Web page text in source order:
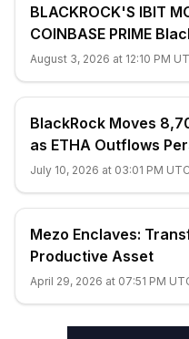
BLACKROCK'S IBIT
COINBASE PRIME
transferred 1,948.07
August 3, 2026 at 12:10 PM
BlackRock Moves
as ETHA Outflows
July 10, 2026 at 03:01 PM UTC
Mezo Enclaves:
Productive Asset
April 29, 2026 at 07:51 PM